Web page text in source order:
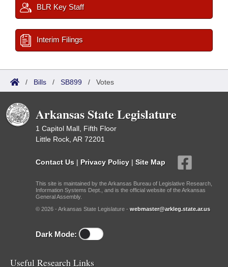
BLR Key Staff
Interim Filings
/ Bills / SB899 / Votes
Arkansas State Legislature
1 Capitol Mall, Fifth Floor
Little Rock, AR 72201
Contact Us | Privacy Policy | Site Map
This site is maintained by the Arkansas Bureau of Legislative Research,
Information Systems Dept., and is the official website of the Arkansas
General Assembly.
© 2026 - Arkansas State Legislature - webmaster@arkleg.state.ar.us
Dark Mode:
Useful Research Links